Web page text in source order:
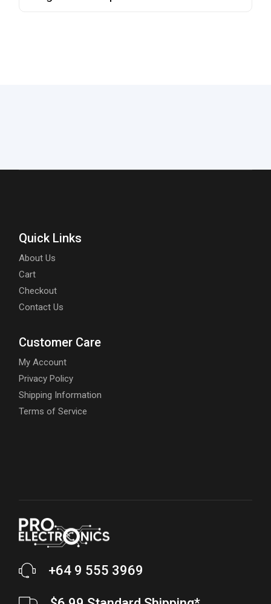
Quick Links
About Us
Cart
Checkout
Contact Us
Customer Care
My Account
Privacy Policy
Shipping Information
Terms of Service
+64 9 555 3969